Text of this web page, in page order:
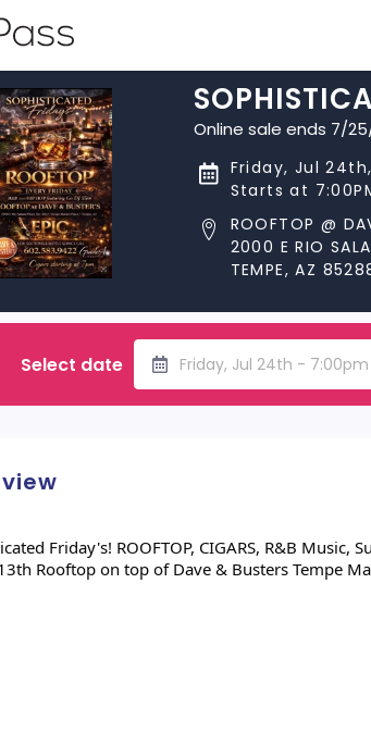
Online sale ends 7/
Friday, Jul
Starts at
ROOFTOP @
2000 E RIO
TEMPE, AZ
Select date Friday, Jul 24th - 7:00pm
Friday's! ROOFTOP, CIGARS, R&B Music,
Rooftop on top of Dave & Busters Tempe